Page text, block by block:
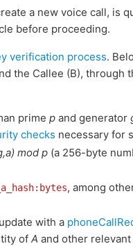
a new voice call, is
before proceeding.
verification process.
the Callee (B), through
prime p and generator
checks necessary for
mod p (a 256-byte
, among
update with a
of A and other